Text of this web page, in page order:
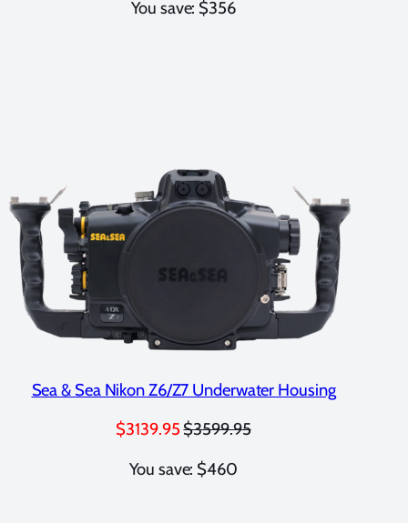
You save: $356
Sea & Sea Nikon Z6/Z7 Underwater Housing
$3139.95$3599.95
You save: $460